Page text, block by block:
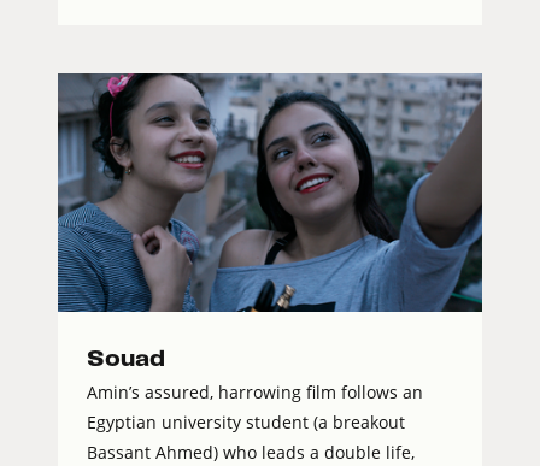
Souad
Amin’s assured, harrowing film follows an
Egyptian university student (a breakout
Bassant Ahmed) who leads a double life,